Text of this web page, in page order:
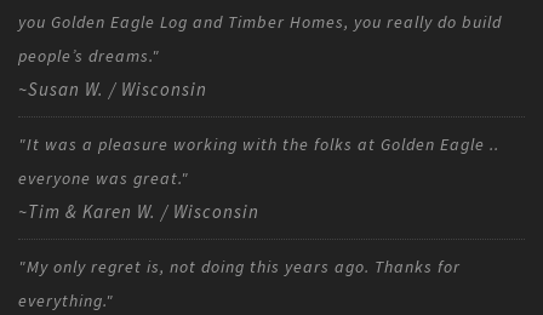
you Golden Eagle Log and Timber Homes, you really do build
people’s dreams."
~Susan W. / Wisconsin
"It was a pleasure working with the folks at Golden Eagle ..
everyone was great."
~Tim & Karen W. / Wisconsin
"My only regret is, not doing this years ago. Thanks for
everything."